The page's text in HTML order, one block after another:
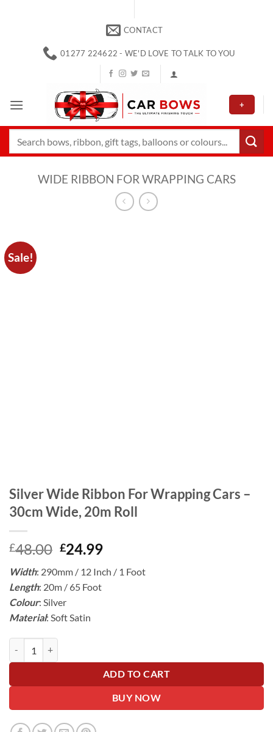
CONTACT
01277 224622 - WE'D LOVE TO TALK TO YOU
+
WIDE RIBBON FOR WRAPPING CARS
Sale!
Silver Wide Ribbon For Wrapping Cars –
30cm Wide, 20m Roll
£48.00 Original
was:
£48.00.
£24.99Current
is:
Width: 290mm / 12 Inch / 1 Foot
Length: 20m / 65 Foot
Colour: Silver
Material: Soft Satin
ADD TO CART
BUY NOW